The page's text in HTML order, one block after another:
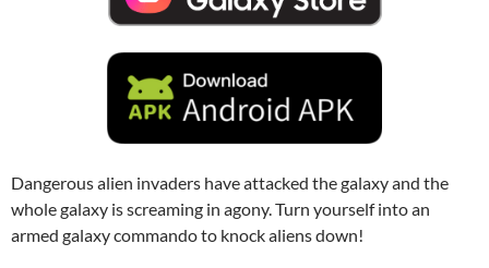
Dangerous alien invaders have attacked the galaxy and the
whole galaxy is screaming in agony. Turn yourself into an
armed galaxy commando to knock aliens down!